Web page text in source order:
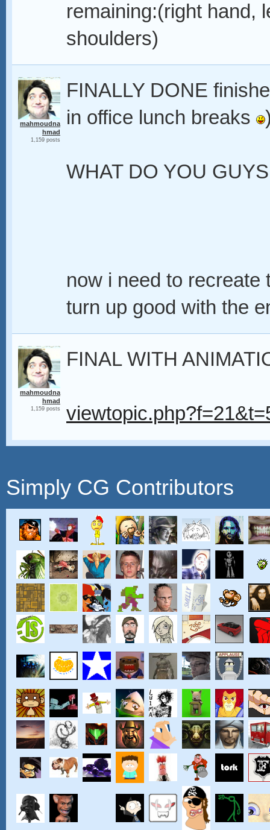
remaining:(right hand,
shoulders)
mahmoudna
hmad
1,159 posts
FINALLY DONE
in office lunch breaks
WHAT DO YOU
now i need to recreate
turn up good with the
mahmoudna
hmad
1,159 posts
FINAL WITH
Simply CG Contributors